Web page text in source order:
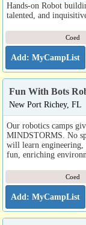
Hands-on Robot
talented, and
Coed
Fun With Bots
New Port Richey, FL
Our robotics camps
MINDSTORMS. No
will learn
fun, enriching
Coed